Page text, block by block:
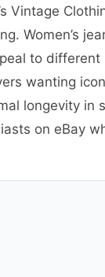
Vintage
Women’s
to
wanting
longevity in
on eBay